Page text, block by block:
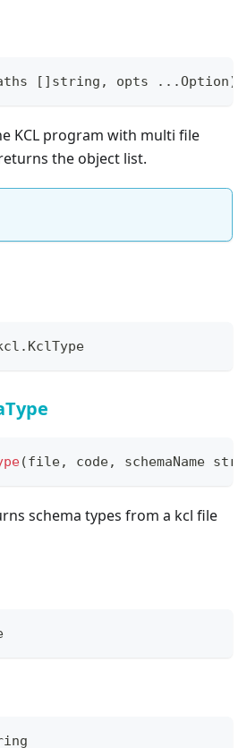
[ ] string , opts ...Option)
KCL program with multi file
the object list.
. KclType
(file, code, schemaName
schema types from a kcl file